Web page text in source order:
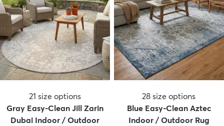
21 size options
Gray Easy-Clean Jill Zarin
Dubai Indoor / Outdoor
28 size options
Blue Easy-Clean Aztec
Indoor / Outdoor Rug